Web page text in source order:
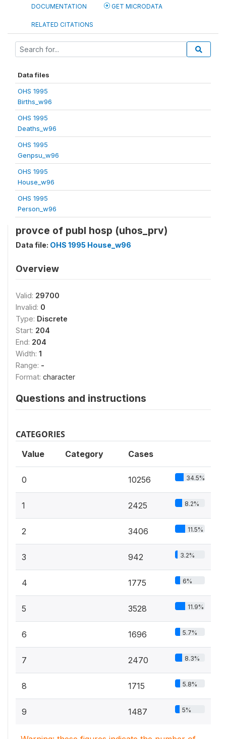
DOCUMENTATION GET MICRODATA
RELATED CITATIONS
Data files
OHS 1995
Births_w96
OHS 1995
Deaths_w96
OHS 1995
Genpsu_w96
OHS 1995
House_w96
OHS 1995
Person_w96
provce of publ hosp (uhos_prv)
Data file: OHS 1995 House_w96
Overview
Valid: 29700
Invalid: 0
Type: Discrete
Start: 204
End: 204
Width: 1
Range: -
Format: character
Questions and instructions
CATEGORIES
Value Category Cases
0 10256 34.5%
1 2425 8.2%
2 3406 11.5%
3 942 3.2%
4 1775 6%
5 3528 11.9%
6 1696 5.7%
7 2470 8.3%
8 1715 5.8%
9 1487 5%